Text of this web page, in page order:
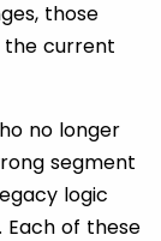
those
the current
no longer
segment
logic
of these